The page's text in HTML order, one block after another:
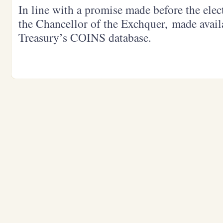
In line with a promise made before the
the Chancellor of the Exchquer, made
Treasury’s COINS database.